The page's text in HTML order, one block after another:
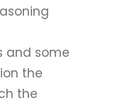
and some
the
the